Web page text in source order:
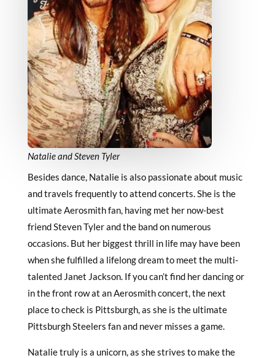
Natalie and Steven Tyler
Besides dance, Natalie is also passionate about music
and travels frequently to attend concerts. She is the
ultimate Aerosmith fan, having met her now-best
friend Steven Tyler and the band on numerous
occasions. But her biggest thrill in life may have been
when she fulfilled a lifelong dream to meet the multi-
talented Janet Jackson. If you can’t find her dancing or
in the front row at an Aerosmith concert, the next
place to check is Pittsburgh, as she is the ultimate
Pittsburgh Steelers fan and never misses a game.
Natalie truly is a unicorn, as she strives to make the